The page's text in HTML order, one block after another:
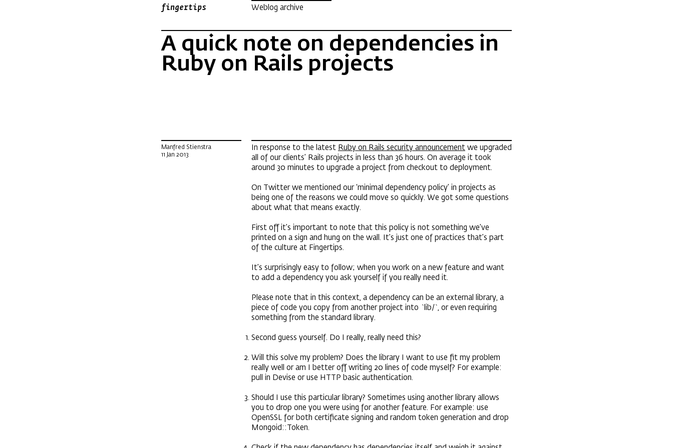
Weblog archive
fingertips
A quick note on dependencies in
Ruby on Rails projects
Manfred Stienstra
11 Jan 2013
In response to the latest Ruby on Rails security announcement we upgraded
all of our clients’ Rails projects in less than 36 hours. On average it took
around 30 minutes to upgrade a project from checkout to deployment.
On Twitter we mentioned our ‘minimal dependency policy’ in projects as
being one of the reasons we could move so quickly. We got some questions
about what that means exactly.
First off it’s important to note that this policy is not something we’ve
printed on a sign and hung on the wall. It’s just one of practices that’s part
of the culture at Fingertips.
It’s surprisingly easy to follow; when you work on a new feature and want
to add a dependency you ask yourself if you really need it.
Please note that in this context, a dependency can be an external library, a
piece of code you copy from another project into `lib/`, or even requiring
something from the standard library.
Second guess yourself. Do I really, really need this?
Will this solve my problem? Does the library I want to use fit my problem
really well or am I better off writing 20 lines of code myself? For example:
pull in Devise or use HTTP basic authentication.
Should I use this particular library? Sometimes using another library allows
you to drop one you were using for another feature. For example: use
OpenSSL for both certificate signing and random token generation and drop
Mongoid::Token.